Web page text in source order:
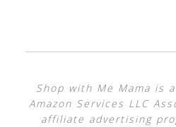
Shop with Me Mama is
Amazon Services LLC
affiliate advertising